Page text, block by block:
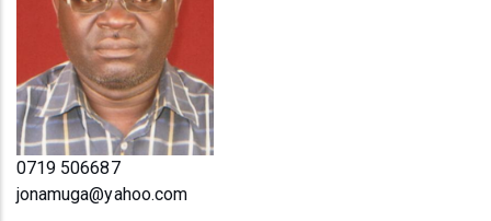
0719 506687
jonamuga@yahoo.com